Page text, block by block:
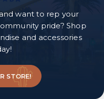
Steve P. Hawks.
want to rep your
pride? Shop
and accessories
STORE!